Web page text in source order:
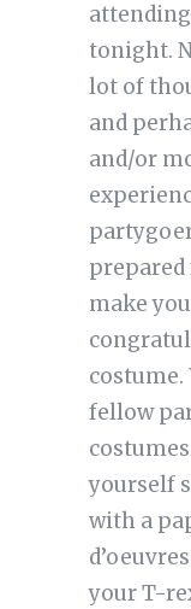
tonight.
lot of
and
and/or
make
fellow
yourself
with a
your T-